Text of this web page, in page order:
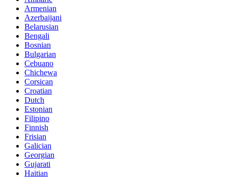
Armenian
Azerbaijani
Belarusian
Bengali
Bosnian
Bulgarian
Cebuano
Chichewa
Corsican
Croatian
Dutch
Estonian
Filipino
Finnish
Frisian
Galician
Georgian
Gujarati
Haitian